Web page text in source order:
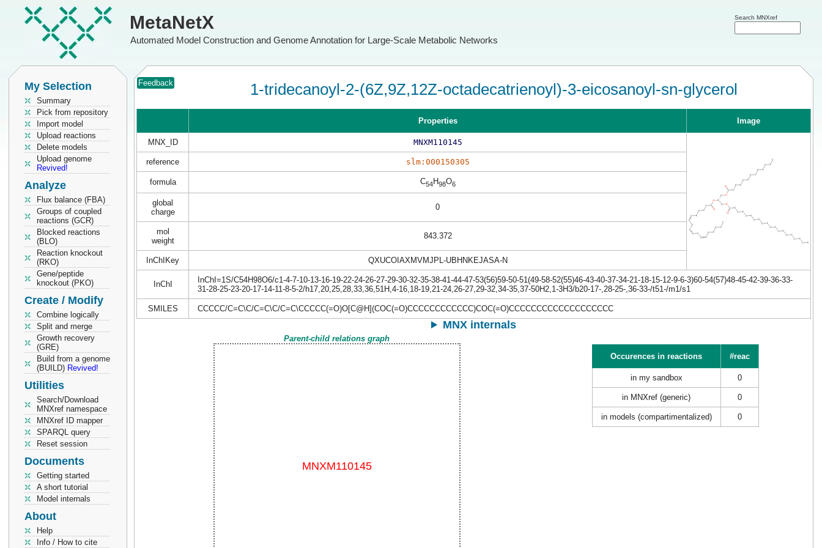
MetaNetX
Automated Model Construction and Genome Annotation for Large-Scale Metabolic Networks
Search MNXref
My Selection
Summary
Pick from repository
Import model
Upload reactions
Delete models
Upload genome
Revived!
Analyze
Flux balance (FBA)
Groups of coupled
reactions (GCR)
Blocked reactions
(BLO)
Reaction knockout
(RKO)
Gene/peptide
knockout (PKO)
Create / Modify
Combine logically
Split and merge
Growth recovery
(GRE)
Build from a genome
(BUILD) Revived!
Utilities
Search/Download
MNXref namespace
MNXref ID mapper
SPARQL query
Reset session
Documents
Getting started
A short tutorial
Model internals
About
Help
Info / How to cite
Feedback 1-tridecanoyl-2-(6Z,9Z,12Z-octadecatrienoyl)-3-eicosanoyl-sn-glycerol
Properties Image
MNX_ID MNXM110145
reference slm:000150305
formula C54 H98O6
global
charge
0
mol
weight
843.372
InChIKey QXUCOIAXMVMJPL-UBHNKEJASA-N
InChI
InChI=1S/C54H98O6/c1-4-7-10-13-16-19-22-24-26-27-29-30-32-35-38-41-44-47-53(56)59-50-51(49-58-52(55)46-43-40-37-34-21-18-15-12-9-6-3)60-54(57)48-45-42-39-36-33-
31-28-25-23-20-17-14-11-8-5-2/h17,20,25,28,33,36,51H,4-16,18-19,21-24,26-27,29-32,34-35,37-50H2,1-3H3/b20-17-,28-25-,36-33-/t51-/m1/s1
SMILES CCCCC/C=C\C/C=C\C/C=C\CCCCC(=O)O[C@H](COC(=O)CCCCCCCCCCCC)COC(=O)CCCCCCCCCCCCCCCCCCC
MNX internals
Parent-child relations graph
Occurences in reactions
#reac
in my sandbox 0
in MNXref (generic) 0
in models (compartimentalized) 0